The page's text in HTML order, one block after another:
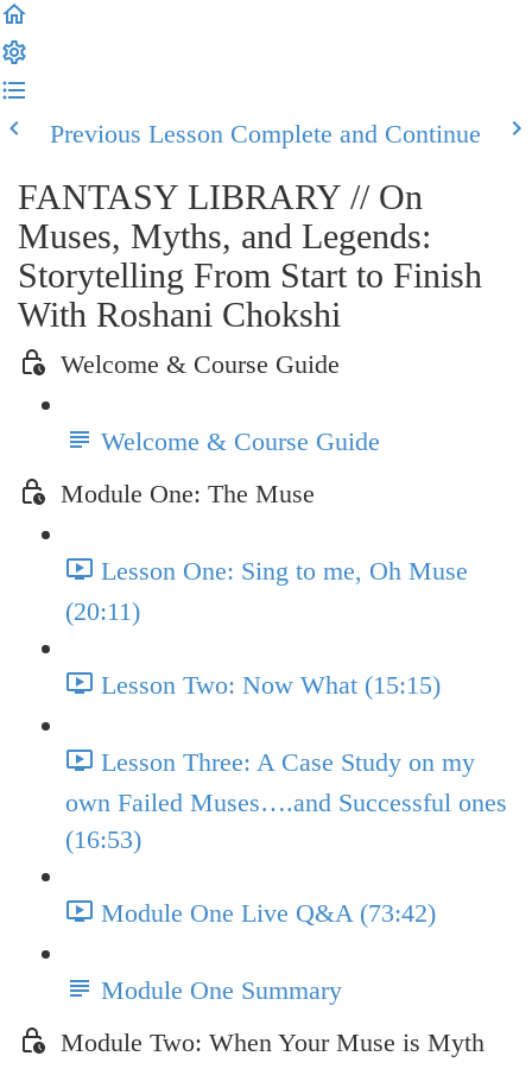
Previous Lesson Complete and Continue
FANTASY LIBRARY // On
Muses, Myths, and Legends:
Storytelling From Start to Finish
With Roshani Chokshi
Welcome & Course Guide
Welcome & Course Guide
Module One: The Muse
Lesson One: Sing to me, Oh Muse
(20:11)
Lesson Two: Now What (15:15)
Lesson Three: A Case Study on my
own Failed Muses….and Successful ones
(16:53)
Module One Live Q&A (73:42)
Module One Summary
Module Two: When Your Muse is Myth